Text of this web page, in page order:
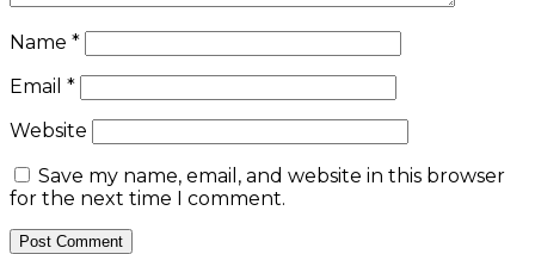
Name *
Email *
Website
Save my name, email, and website in this browser
for the next time I comment.